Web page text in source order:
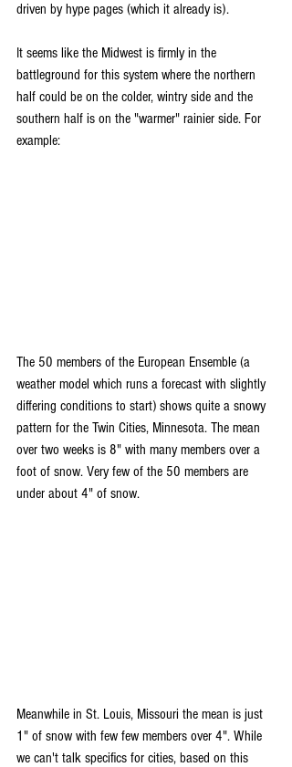
driven by hype pages (which it already is).
It seems like the Midwest is firmly in the
battleground for this system where the northern
half could be on the colder, wintry side and the
southern half is on the "warmer" rainier side. For
example:
The 50 members of the European Ensemble (a
weather model which runs a forecast with slightly
differing conditions to start) shows quite a snowy
pattern for the Twin Cities, Minnesota. The mean
over two weeks is 8" with many members over a
foot of snow. Very few of the 50 members are
under about 4" of snow.
Meanwhile in St. Louis, Missouri the mean is just
1" of snow with few few members over 4". While
we can't talk specifics for cities, based on this